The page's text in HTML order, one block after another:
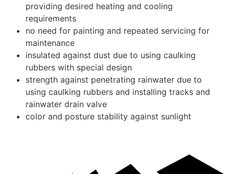
providing desired heating and cooling
requirements
no need for painting and repeated servicing for
maintenance
insulated against dust due to using caulking
rubbers with special design
strength against penetrating rainwater due to
using caulking rubbers and installing tracks and
rainwater drain valve
color and posture stability against sunlight